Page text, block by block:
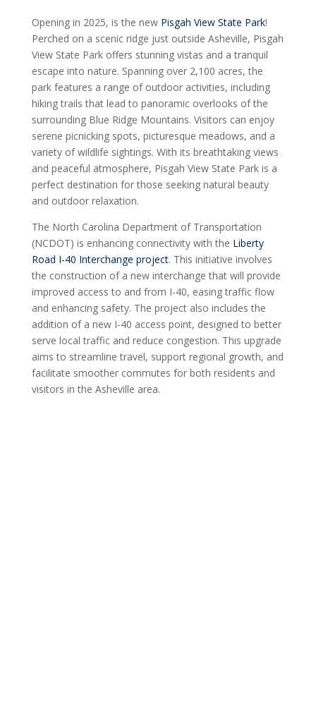
Opening in 2025, is the new Pisgah View State Park!
Perched on a scenic ridge just outside Asheville, Pisgah
View State Park offers stunning vistas and a tranquil
escape into nature. Spanning over 2,100 acres, the
park features a range of outdoor activities, including
hiking trails that lead to panoramic overlooks of the
surrounding Blue Ridge Mountains. Visitors can enjoy
serene picnicking spots, picturesque meadows, and a
variety of wildlife sightings. With its breathtaking views
and peaceful atmosphere, Pisgah View State Park is a
perfect destination for those seeking natural beauty
and outdoor relaxation.
The North Carolina Department of Transportation
(NCDOT) is enhancing connectivity with the Liberty
Road I-40 Interchange project. This initiative involves
the construction of a new interchange that will provide
improved access to and from I-40, easing traffic flow
and enhancing safety. The project also includes the
addition of a new I-40 access point, designed to better
serve local traffic and reduce congestion. This upgrade
aims to streamline travel, support regional growth, and
facilitate smoother commutes for both residents and
visitors in the Asheville area.